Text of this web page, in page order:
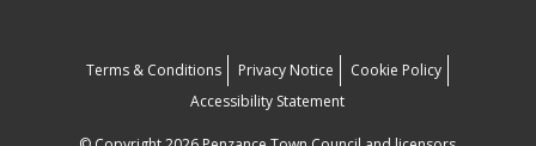
Terms & Conditions Privacy Notice
Cookie Policy
Accessibility Statement